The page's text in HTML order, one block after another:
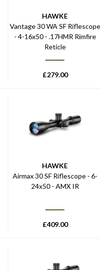
HAWKE
Vantage 30 WA SF Riflescope
- 4-16x50 - .17HMR Rimfire
Reticle
£279.00
HAWKE
Airmax 30 SF Riflescope - 6-
24x50 - AMX IR
£409.00